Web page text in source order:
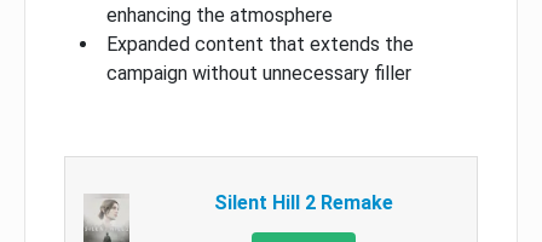
enhancing the atmosphere
Expanded content that extends the
campaign without unnecessary filler
Silent Hill 2 Remake